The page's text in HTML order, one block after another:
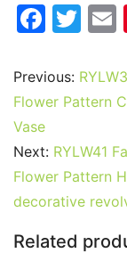
F
c
e
o
o
k
T
itt
er l
Previous:
Flower Pattern
Vase
Next: RYLW41
Flower Pattern
decorative
Related